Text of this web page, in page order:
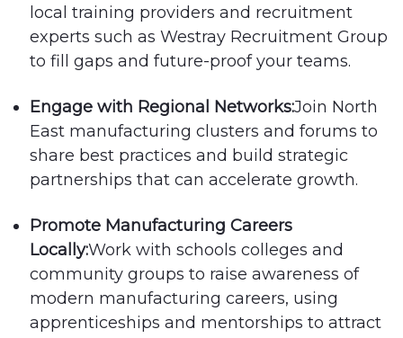
local training providers and recruitment
experts such as Westray Recruitment Group
to fill gaps and future-proof your teams.
Engage with Regional Networks:Join North
East manufacturing clusters and forums to
share best practices and build strategic
partnerships that can accelerate growth.
Promote Manufacturing Careers
Locally:Work with schools colleges and
community groups to raise awareness of
modern manufacturing careers, using
apprenticeships and mentorships to attract